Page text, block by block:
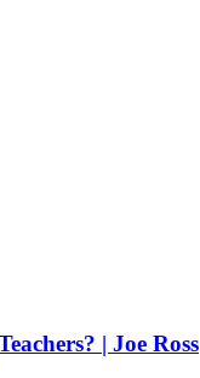
| Joe Ross